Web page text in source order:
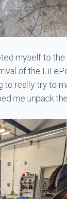
myself to the
of the
to really try to
me unpack